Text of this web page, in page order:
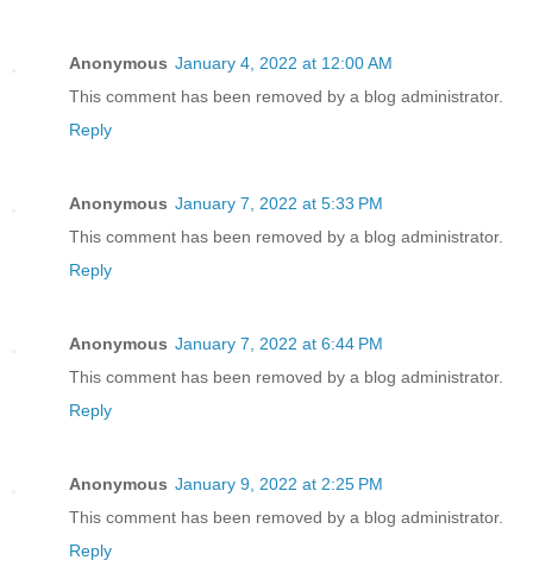
Anonymous January 4, 2022 at 12:00 AM
This comment has been removed by a blog administrator.
Reply
Anonymous January 7, 2022 at 5:33 PM
This comment has been removed by a blog administrator.
Reply
Anonymous January 7, 2022 at 6:44 PM
This comment has been removed by a blog administrator.
Reply
Anonymous January 9, 2022 at 2:25 PM
This comment has been removed by a blog administrator.
Reply